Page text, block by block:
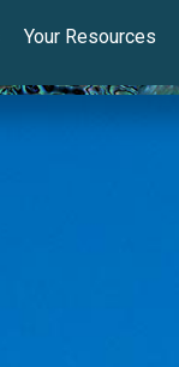
Your Resources